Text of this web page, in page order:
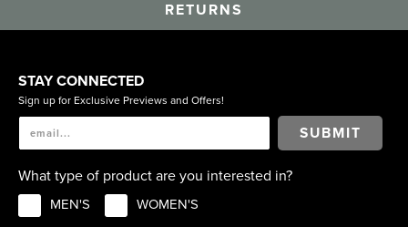
RETURNS
STAY CONNECTED
Sign up for Exclusive Previews and Offers!
SUBMIT
What type of product are you interested in?
MEN'S WOMEN'S